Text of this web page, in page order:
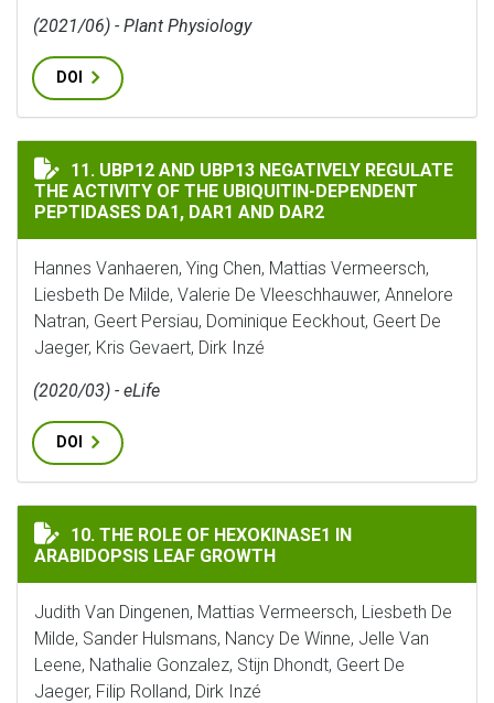
(2021/06) - Plant Physiology
DOI
UBP12 AND UBP13 NEGATIVELY REGULATE THE
11. UBP12 AND UBP13 NEGATIVELY REGULATE
THE ACTIVITY OF THE UBIQUITIN-DEPENDENT
PEPTIDASES DA1, DAR1 AND DAR2
Hannes Vanhaeren, Ying Chen, Mattias Vermeersch,
Liesbeth De Milde, Valerie De Vleeschhauwer, Annelore
Natran, Geert Persiau, Dominique Eeckhout, Geert De
Jaeger, Kris Gevaert, Dirk Inzé
(2020/03) - eLife
DOI
THE ROLE OF HEXOKINASE1 IN ARABIDOPSIS LEAF
10. THE ROLE OF HEXOKINASE1 IN
ARABIDOPSIS LEAF GROWTH
Judith Van Dingenen, Mattias Vermeersch, Liesbeth De
Milde, Sander Hulsmans, Nancy De Winne, Jelle Van
Leene, Nathalie Gonzalez, Stijn Dhondt, Geert De
Jaeger, Filip Rolland, Dirk Inzé